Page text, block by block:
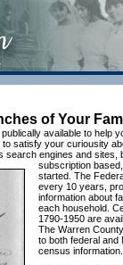
of Your
available to help
satisfy your curiousity
search engines and sites,
subscription
started. The
every 10 years,
information about
each household.
1790-1950 are
The Warren
to both federal
census information.